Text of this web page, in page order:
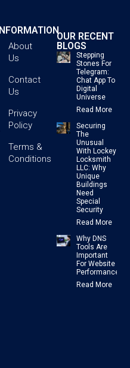
INFORMATION
About
Us
Contact
Us
Privacy
Policy
Terms &
Conditions
OUR RECENT
BLOGS
Stepping
Stones For
Telegram:
Chat App To
Digital
Universe
Read More
Securing
The
Unusual
With Lockey
Locksmith
LLC: Why
Unique
Buildings
Need
Special
Security
Read More
Why DNS
Tools Are
Important
For Website
Performance
Read More